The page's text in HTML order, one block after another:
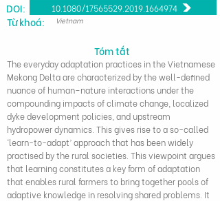
10.1080/17565529.2019.1664974
DOI:
Từ khoá:
Vietnam
Tóm tắt
The everyday adaptation practices in the Vietnamese
Mekong Delta are characterized by the well-defined
nuance of human–nature interactions under the
compounding impacts of climate change, localized
dyke development policies, and upstream
hydropower dynamics. This gives rise to a so-called
‘learn-to-adapt’ approach that has been widely
practised by the rural societies. This viewpoint argues
that learning constitutes a key form of adaptation
that enables rural farmers to bring together pools of
adaptive knowledge in resolving shared problems. It